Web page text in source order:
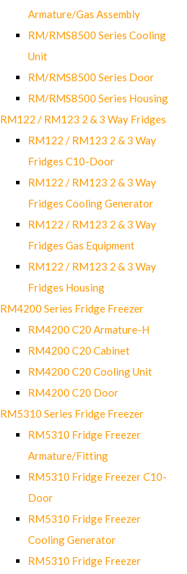
Armature/Gas Assembly
RM/RMS8500 Series Cooling
Unit
RM/RMS8500 Series Door
RM/RMS8500 Series Housing
RM122 / RM123 2 & 3 Way Fridges
RM122 / RM123 2 & 3 Way
Fridges C10-Door
RM122 / RM123 2 & 3 Way
Fridges Cooling Generator
RM122 / RM123 2 & 3 Way
Fridges Gas Equipment
RM122 / RM123 2 & 3 Way
Fridges Housing
RM4200 Series Fridge Freezer
RM4200 C20 Armature-H
RM4200 C20 Cabinet
RM4200 C20 Cooling Unit
RM4200 C20 Door
RM5310 Series Fridge Freezer
RM5310 Fridge Freezer
Armature/Fitting
RM5310 Fridge Freezer C10-
Door
RM5310 Fridge Freezer
Cooling Generator
RM5310 Fridge Freezer